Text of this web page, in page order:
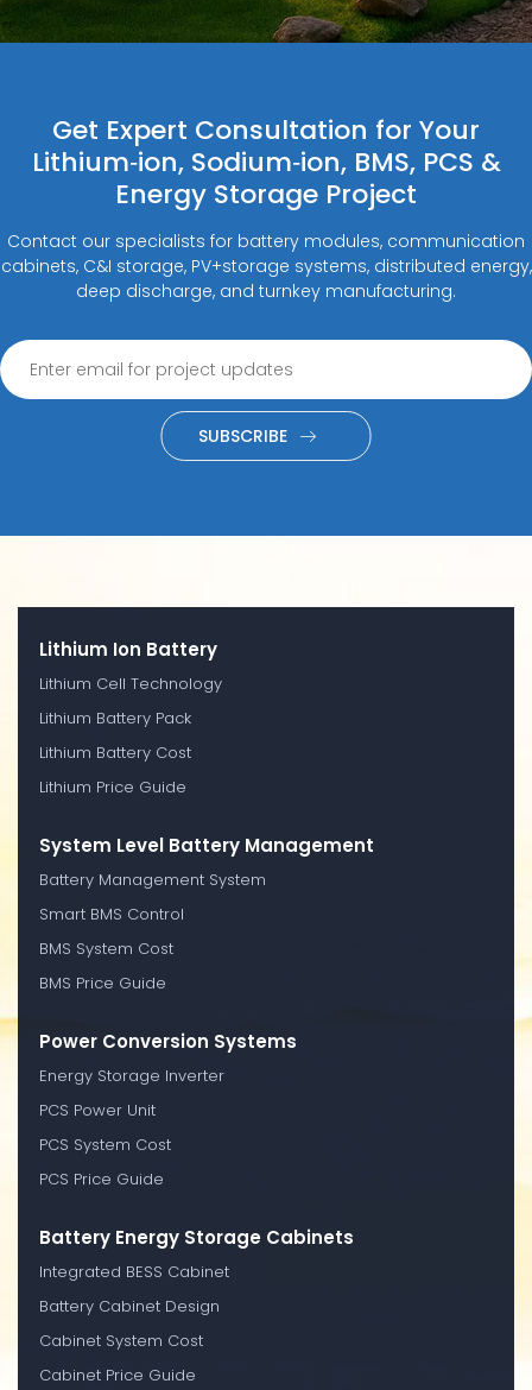
Get Expert Consultation for Your
Lithium‑ion, Sodium‑ion, BMS, PCS &
Energy Storage Project
Contact our specialists for battery modules, communication
cabinets, C&I storage, PV+storage systems, distributed energy,
deep discharge, and turnkey manufacturing.
SUBSCRIBE
Lithium Ion Battery
Lithium Cell Technology
Lithium Battery Pack
Lithium Battery Cost
Lithium Price Guide
System Level Battery Management
Battery Management System
Smart BMS Control
BMS System Cost
BMS Price Guide
Power Conversion Systems
Energy Storage Inverter
PCS Power Unit
PCS System Cost
PCS Price Guide
Battery Energy Storage Cabinets
Integrated BESS Cabinet
Battery Cabinet Design
Cabinet System Cost
Cabinet Price Guide